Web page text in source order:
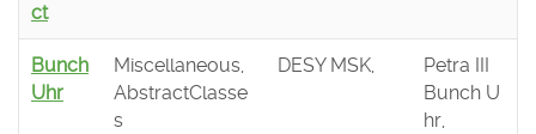
ct
Bunch
Uhr
Miscellaneous,
AbstractClasse
s
DESY MSK,
Petra III
Bunch U
hr,